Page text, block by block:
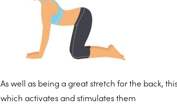
As well as being a great stretch for the back,
which activates and stimulates them